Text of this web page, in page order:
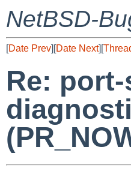
NetBSD-
[Date Prev][Date Next][
Re: